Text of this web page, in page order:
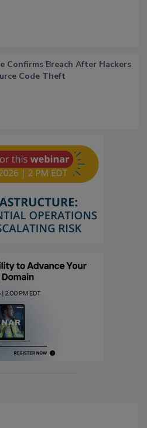
Confirms Breach After Hackers
Code Theft